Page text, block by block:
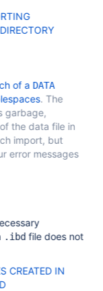
of a DATA
. The
garbage,
the data file in
import, but
error messages
.ibd file does not
CREATED IN